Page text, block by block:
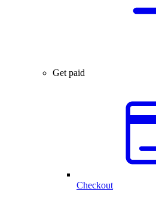
Get paid
Checkout